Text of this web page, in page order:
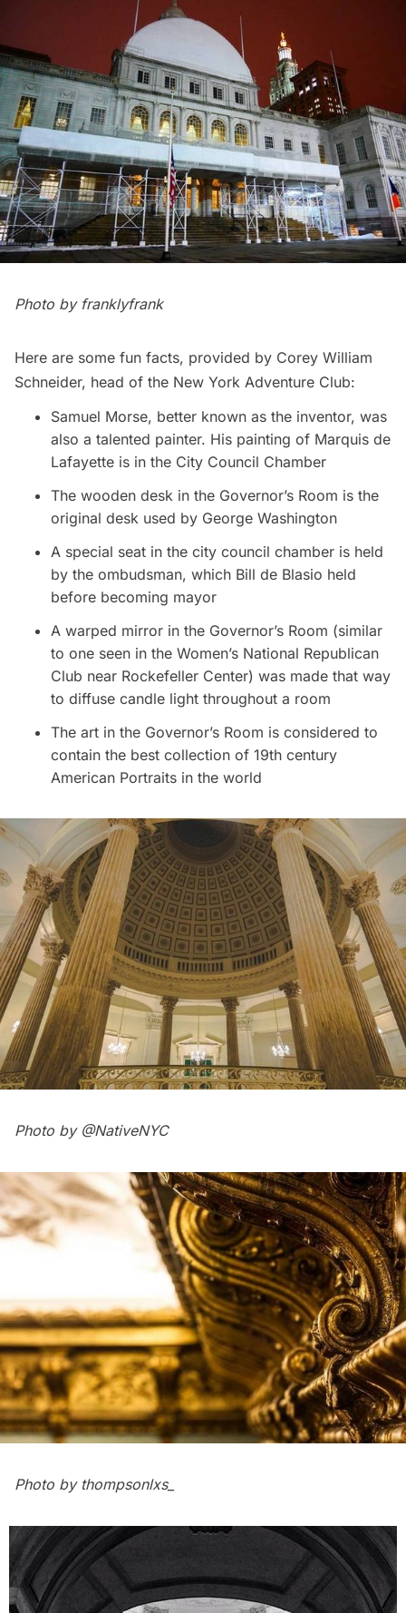
Photo by franklyfrank
Here are some fun facts, provided by Corey William
Schneider, head of the New York Adventure Club:
Samuel Morse, better known as the inventor, was
also a talented painter. His painting of Marquis de
Lafayette is in the City Council Chamber
The wooden desk in the Governor’s Room is the
original desk used by George Washington
A special seat in the city council chamber is held
by the ombudsman, which Bill de Blasio held
before becoming mayor
A warped mirror in the Governor’s Room (similar
to one seen in the Women’s National Republican
Club near Rockefeller Center) was made that way
to diffuse candle light throughout a room
The art in the Governor’s Room is considered to
contain the best collection of 19th century
American Portraits in the world
Photo by @NativeNYC
Photo by thompsonlxs_